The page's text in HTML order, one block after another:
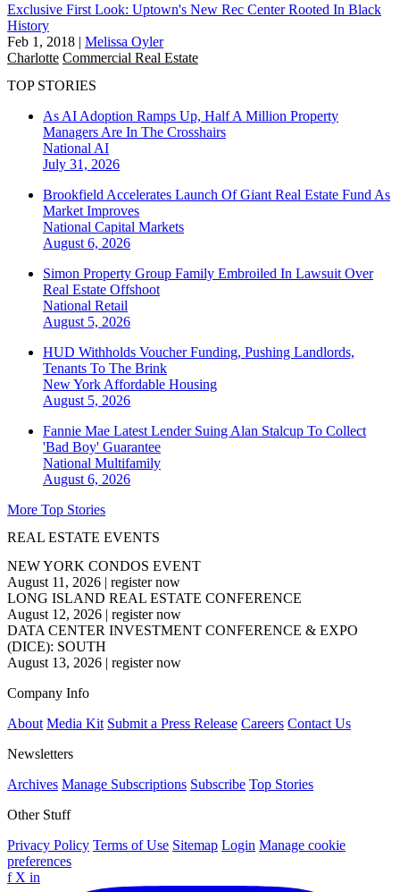
Exclusive First Look: Uptown's New Rec Center Rooted In Black
History
Feb 1, 2018 | Melissa Oyler
Charlotte Commercial Real Estate
TOP STORIES
As AI Adoption Ramps Up, Half A Million Property
Managers Are In The Crosshairs
National AI
July 31, 2026
Brookfield Accelerates Launch Of Giant Real Estate Fund As
Market Improves
National Capital Markets
August 6, 2026
Simon Property Group Family Embroiled In Lawsuit Over
Real Estate Offshoot
National Retail
August 5, 2026
HUD Withholds Voucher Funding, Pushing Landlords,
Tenants To The Brink
New York Affordable Housing
August 5, 2026
Fannie Mae Latest Lender Suing Alan Stalcup To Collect
'Bad Boy' Guarantee
National Multifamily
August 6, 2026
More Top Stories
REAL ESTATE EVENTS
NEW YORK CONDOS EVENT
August 11, 2026 | register now
LONG ISLAND REAL ESTATE CONFERENCE
August 12, 2026 | register now
DATA CENTER INVESTMENT CONFERENCE & EXPO
(DICE): SOUTH
August 13, 2026 | register now
Company Info
About Media Kit Submit a Press Release Careers Contact Us
Newsletters
Archives Manage Subscriptions Subscribe Top Stories
Other Stuff
Privacy Policy Terms of Use Sitemap Login Manage cookie
preferences
f X in